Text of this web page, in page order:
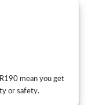
mean you get
or safety.